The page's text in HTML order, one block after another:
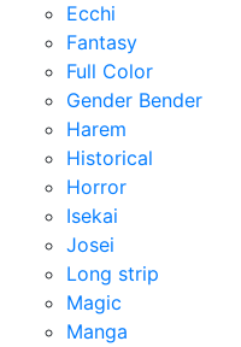
Ecchi
Fantasy
Full Color
Gender Bender
Harem
Historical
Horror
Isekai
Josei
Long strip
Magic
Manga